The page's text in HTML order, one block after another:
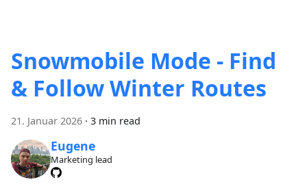
Snowmobile Mode - Find
& Follow Winter Routes
21. Januar 2026 · 3 min read
Eugene
Marketing lead